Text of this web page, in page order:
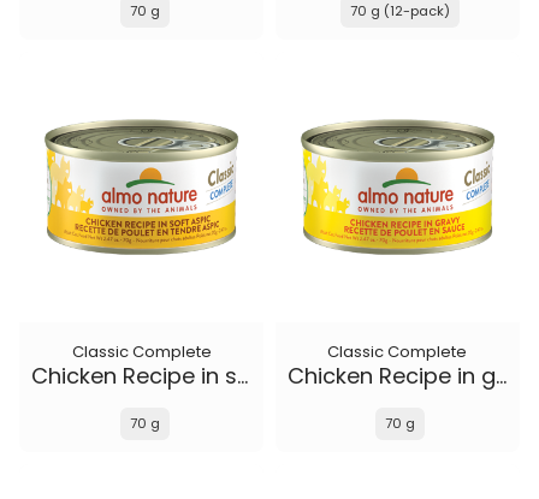
70 g 70 g (12-pack)
Classic Complete
Chicken Recipe in soft aspic
70 g
Classic Complete
Chicken Recipe in gravy
70 g